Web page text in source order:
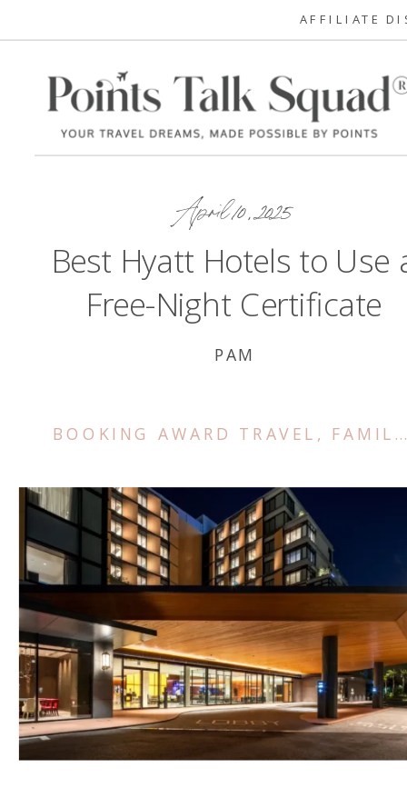
AFFILIATE
April 10, 2025
Best Hyatt Hotels to Use
Free-Night Certificate
PAM
BOOKING AWARD TRAVEL , FAMILY TRIPS